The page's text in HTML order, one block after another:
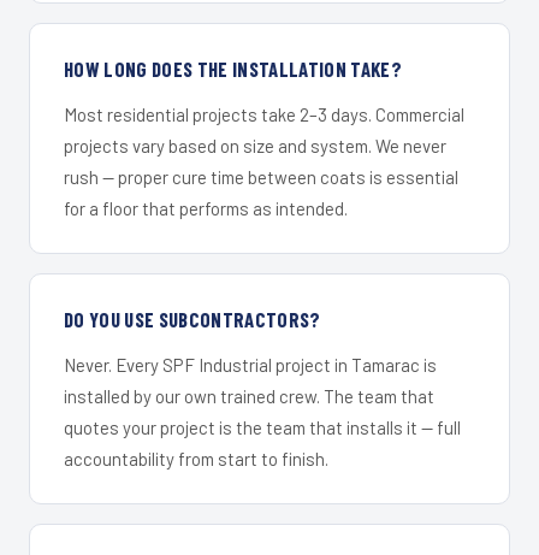
HOW LONG DOES THE INSTALLATION TAKE?
Most residential projects take 2–3 days. Commercial
projects vary based on size and system. We never
rush — proper cure time between coats is essential
for a floor that performs as intended.
DO YOU USE SUBCONTRACTORS?
Never. Every SPF Industrial project in Tamarac is
installed by our own trained crew. The team that
quotes your project is the team that installs it — full
accountability from start to finish.